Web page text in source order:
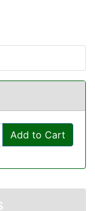
Add to Cart